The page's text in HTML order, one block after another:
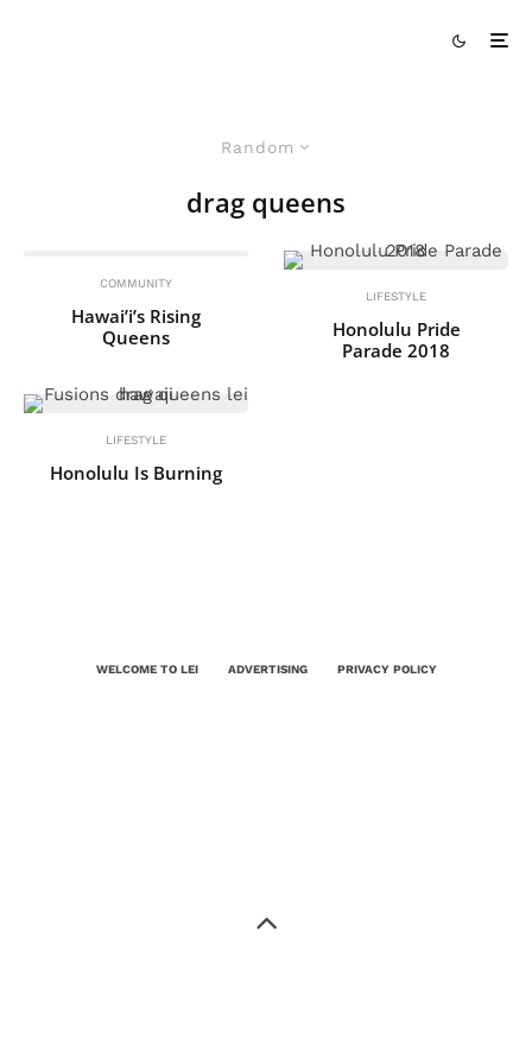
Random
drag queens
COMMUNITY
Hawai’i’s Rising
Queens
LIFESTYLE
Honolulu Is Burning
LIFESTYLE
Honolulu Pride
Parade 2018
WELCOME TO LEI ADVERTISING PRIVACY POLICY